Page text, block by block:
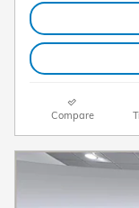
Compare